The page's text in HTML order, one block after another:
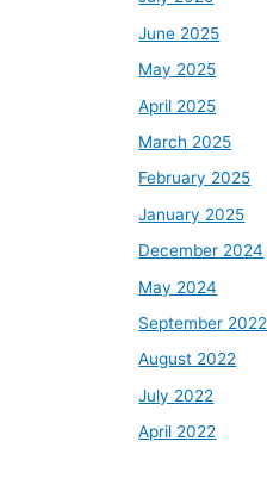
June 2025
May 2025
April 2025
March 2025
February 2025
January 2025
December 2024
May 2024
September 2022
August 2022
July 2022
April 2022